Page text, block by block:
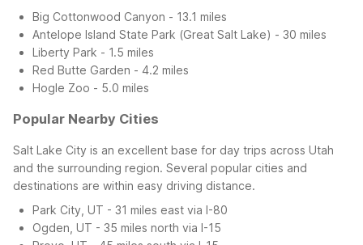
Big Cottonwood Canyon - 13.1 miles
Antelope Island State Park (Great Salt Lake) - 30 miles
Liberty Park - 1.5 miles
Red Butte Garden - 4.2 miles
Hogle Zoo - 5.0 miles
Popular Nearby Cities
Salt Lake City is an excellent base for day trips across Utah
and the surrounding region. Several popular cities and
destinations are within easy driving distance.
Park City, UT - 31 miles east via I-80
Ogden, UT - 35 miles north via I-15